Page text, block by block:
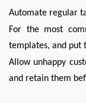
Automate
For the most
templates, and
Allow unhappy
and retain them